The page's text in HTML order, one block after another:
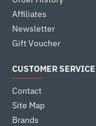
Affiliates
Newsletter
Gift Voucher
CUSTOMER SERVICE
Contact
Site Map
Brands